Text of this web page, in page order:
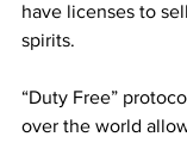
have licenses to
spirits.
“Duty Free”
over the world